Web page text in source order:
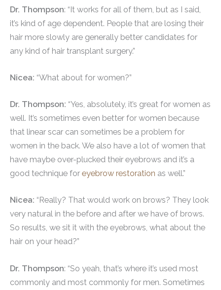
Dr. Thompson: “It works for all of them, but as I said,
it’s kind of age dependent. People that are losing their
hair more slowly are generally better candidates for
any kind of hair transplant surgery.”
Nicea: “What about for women?”
Dr. Thompson: “Yes, absolutely, it’s great for women as
well. It’s sometimes even better for women because
that linear scar can sometimes be a problem for
women in the back. We also have a lot of women that
have maybe over-plucked their eyebrows and it’s a
good technique for eyebrow restoration as well.”
Nicea: “Really? That would work on brows? They look
very natural in the before and after we have of brows.
So results, we sit it with the eyebrows, what about the
hair on your head?”
Dr. Thompson: “So yeah, that’s where it’s used most
commonly and most commonly for men. Sometimes